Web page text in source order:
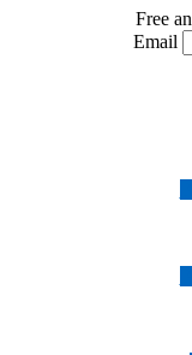
Free
Email